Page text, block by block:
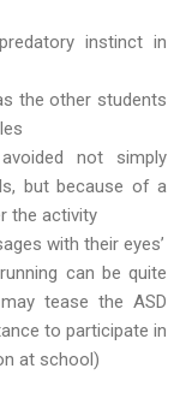
instinct in
the other students
not simply
but because of a
the activity
with their eyes’
can be quite
tease the ASD
to participate in
at school)